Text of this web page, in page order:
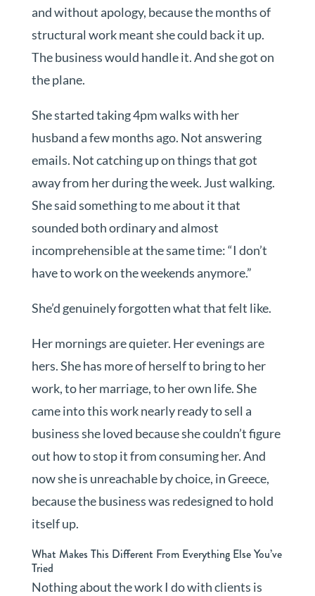
and without apology, because the months of
structural work meant she could back it up.
The business would handle it. And she got on
the plane.
She started taking 4pm walks with her
husband a few months ago. Not answering
emails. Not catching up on things that got
away from her during the week. Just walking.
She said something to me about it that
sounded both ordinary and almost
incomprehensible at the same time: “I don’t
have to work on the weekends anymore.”
She’d genuinely forgotten what that felt like.
Her mornings are quieter. Her evenings are
hers. She has more of herself to bring to her
work, to her marriage, to her own life. She
came into this work nearly ready to sell a
business she loved because she couldn’t figure
out how to stop it from consuming her. And
now she is unreachable by choice, in Greece,
because the business was redesigned to hold
itself up.
What Makes This Different From Everything Else You’ve
Tried
Nothing about the work I do with clients is